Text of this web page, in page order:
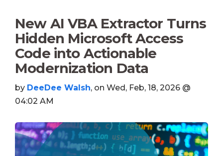
New AI VBA Extractor Turns
Hidden Microsoft Access
Code into Actionable
Modernization Data
by DeeDee Walsh, on Wed, Feb, 18, 2026 @
04:02 AM